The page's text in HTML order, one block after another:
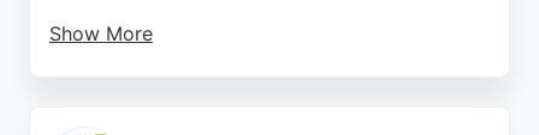
Show More